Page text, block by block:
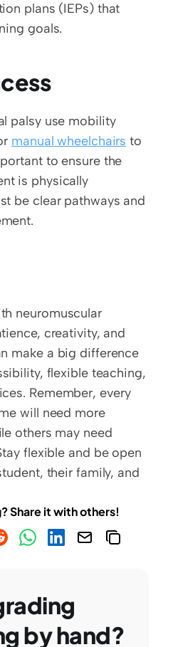
plans (IEPs) that
goals.
palsy use mobility
manual wheelchairs to
to ensure the
is physically
be clear pathways and
neuromuscular
creativity, and
make a big difference
flexible teaching,
Remember, every
will need more
others may need
flexible and be open
their family, and
Share it with others!
by hand?